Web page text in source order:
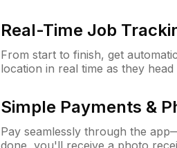
Real-Time Job
From start to finish, get
location in real time as they
Simple Payments &
Pay seamlessly through the